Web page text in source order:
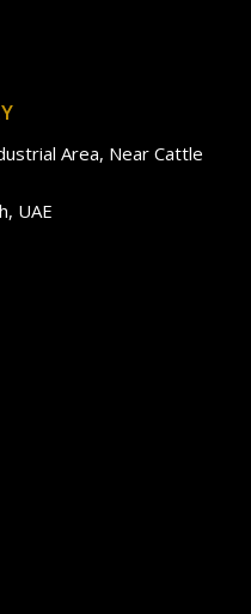
Area, Near Cattle
UAE